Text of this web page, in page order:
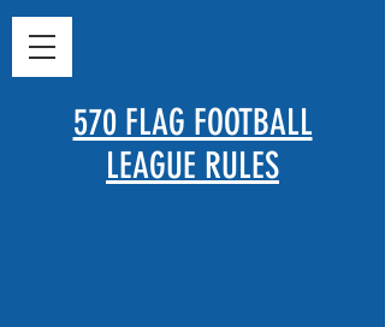
570 FLAG FOOTBALL
LEAGUE RULES